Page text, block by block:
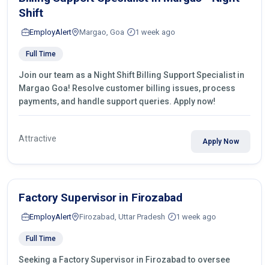
Shift
EmployAlert Margao, Goa 1 week ago
Full Time
Join our team as a Night Shift Billing Support Specialist in
Margao Goa! Resolve customer billing issues, process
payments, and handle support queries. Apply now!
Attractive Apply Now
Factory Supervisor in Firozabad
EmployAlert Firozabad, Uttar Pradesh 1 week ago
Full Time
Seeking a Factory Supervisor in Firozabad to oversee